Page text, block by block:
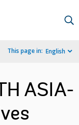
This page in: English
ASIA-